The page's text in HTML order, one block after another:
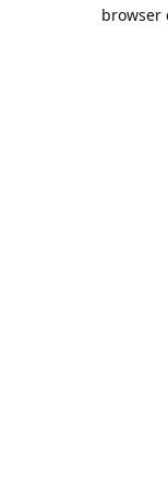
browser